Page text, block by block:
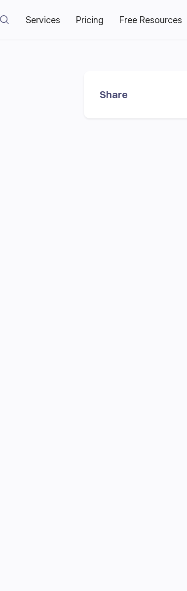
Services Pricing Free Resources
Share